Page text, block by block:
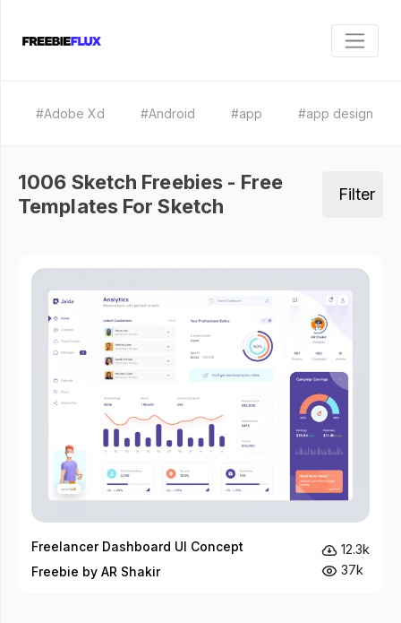
#Adobe Xd #Android #app #app design
1006 Sketch Freebies - Free
Templates For Sketch
Filter
Freelancer Dashboard UI Concept
Freebie by AR Shakir
12.3k
37k